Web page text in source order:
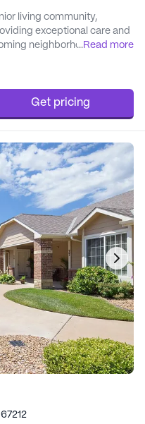
living community,
exceptional care and
neighborhood, this
nursing, and rapid
gracefully in place,
betwee...
...Read more
Get pricing